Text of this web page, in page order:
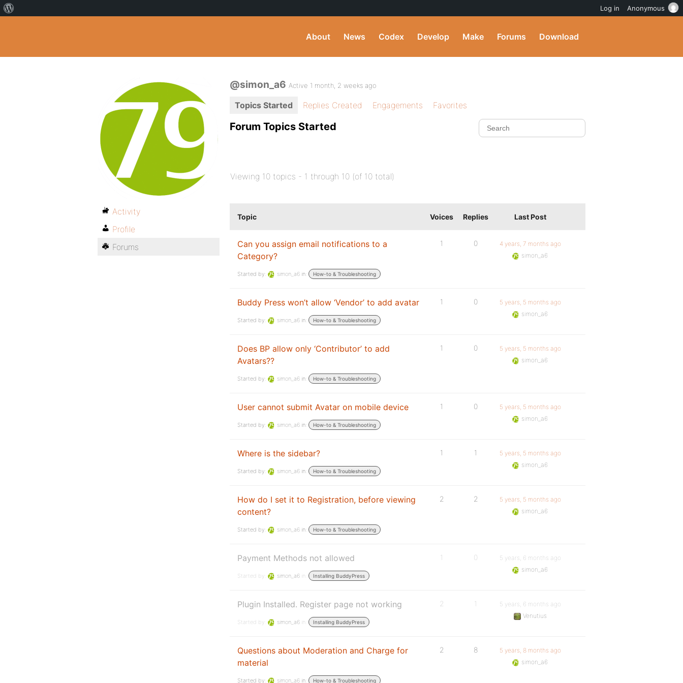
About News Codex Develop Make Forums Download
@simon_a6 Active 1 month, 2 weeks ago
Topics Started Replies Created Engagements Favorites
Forum Topics Started
Viewing 10 topics - 1 through 10 (of 10 total)
Topic Voices Replies Last Post
Can you assign email notifications to a
Category?
Started by: simon_a6 in: How-to & Troubleshooting
1 0
4 years, 7 months ago
simon_a6
Buddy Press won’t allow ‘Vendor’ to add avatar
Started by: simon_a6 in: How-to & Troubleshooting
1 0
5 years, 5 months ago
simon_a6
Does BP allow only ‘Contributor’ to add
Avatars??
Started by: simon_a6 in: How-to & Troubleshooting
1 0
5 years, 5 months ago
simon_a6
User cannot submit Avatar on mobile device
Started by: simon_a6 in: How-to & Troubleshooting
1 0
5 years, 5 months ago
simon_a6
Where is the sidebar?
Started by: simon_a6 in: How-to & Troubleshooting
1 1
5 years, 5 months ago
simon_a6
How do I set it to Registration, before viewing
content?
Started by: simon_a6 in: How-to & Troubleshooting
2 2
5 years, 5 months ago
simon_a6
Payment Methods not allowed
Started by: simon_a6 in: Installing BuddyPress
1 0
5 years, 6 months ago
simon_a6
Plugin Installed. Register page not working
Started by: simon_a6 in: Installing BuddyPress
2 1
5 years, 6 months ago
Venutius
Questions about Moderation and Charge for
material
Started by: simon_a6 in: How-to & Troubleshooting
2 8
5 years, 8 months ago
simon_a6
Activity
Profile
Forums
Log in Anonymous